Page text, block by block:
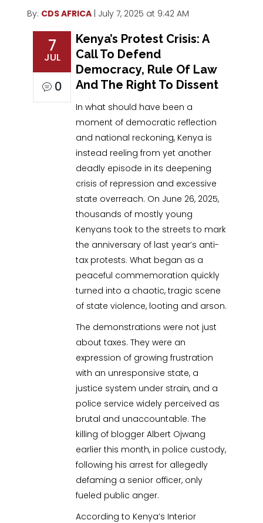
By: CDS AFRICA | July 7, 2025 at 9:42 AM
7
JUL
0
Kenya’s Protest Crisis: A
Call To Defend
Democracy, Rule Of Law
And The Right To Dissent
In what should have been a
moment of democratic reflection
and national reckoning, Kenya is
instead reeling from yet another
deadly episode in its deepening
crisis of repression and excessive
state overreach. On June 26, 2025,
thousands of mostly young
Kenyans took to the streets to mark
the anniversary of last year’s anti-
tax protests. What began as a
peaceful commemoration quickly
turned into a chaotic, tragic scene
of state violence, looting and arson.
The demonstrations were not just
about taxes. They were an
expression of growing frustration
with an unresponsive state, a
justice system under strain, and a
police service widely perceived as
brutal and unaccountable. The
killing of blogger Albert Ojwang
earlier this month, in police custody,
following his arrest for allegedly
defaming a senior officer, only
fueled public anger.
According to Kenya’s Interior